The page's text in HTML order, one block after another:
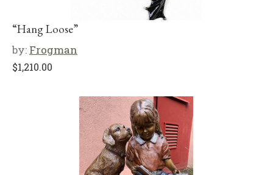
“Hang Loose”
by: Frogman
$1,210.00